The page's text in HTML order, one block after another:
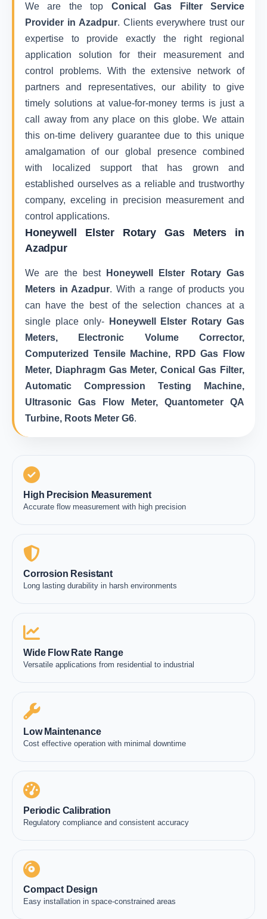
We are the top Conical Gas Filter Service
Provider in Azadpur. Clients everywhere trust our
expertise to provide exactly the right regional
application solution for their measurement and
control problems. With the extensive network of
partners and representatives, our ability to give
timely solutions at value-for-money terms is just a
call away from any place on this globe. We attain
this on-time delivery guarantee due to this unique
amalgamation of our global presence combined
with localized support that has grown and
established ourselves as a reliable and trustworthy
company, exceling in precision measurement and
control applications.
Honeywell Elster Rotary Gas Meters in
Azadpur
We are the best
Honeywell Elster Rotary Gas
Meters in Azadpur. With a range of products you
can have the best of the selection chances at a
single place only-
Honeywell Elster Rotary Gas
Meters, Electronic Volume Corrector,
Computerized Tensile Machine, RPD Gas Flow
Meter, Diaphragm Gas Meter, Conical Gas Filter,
Automatic Compression Testing Machine,
Ultrasonic Gas Flow Meter, Quantometer QA
Turbine, Roots Meter G6.
High Precision Measurement
Accurate flow measurement with high precision
Corrosion Resistant
Long lasting durability in harsh environments
Wide Flow Rate Range
Versatile applications from residential to industrial
Low Maintenance
Cost effective operation with minimal downtime
Periodic Calibration
Regulatory compliance and consistent accuracy
Compact Design
Easy installation in space-constrained areas